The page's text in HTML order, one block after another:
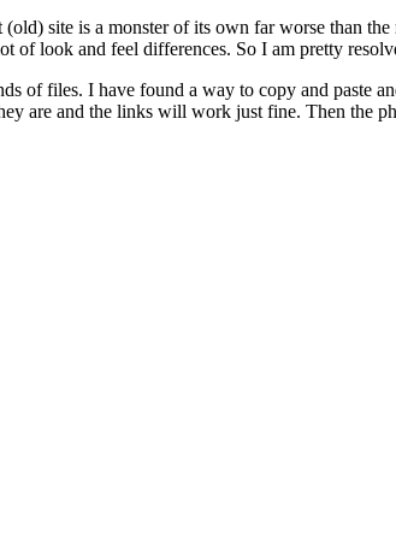
site is a monster of its own far worse than
of look and feel differences. So I am pretty
of files. I have found a way to copy and
are and the links will work just fine. Then the